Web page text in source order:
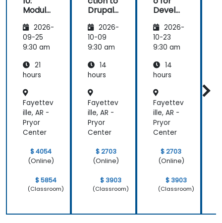
Module
pment
and
DevOps
Azure
2026-
09-25
9:30 am
21
hours
Fayettev
ille, AR -
Pryor
Center
$ 4054
(Online)
$ 5854
(Classroom)
Drupal
2026-
10-09
9:30 am
14
hours
Fayettev
ille, AR -
Pryor
Center
$ 2703
(Online)
$ 3903
(Classroom)
Develo
2026-
10-23
9:30 am
14
hours
Fayettev
ille, AR -
Pryor
Center
$ 2703
(Online)
$ 3903
(Classroom)